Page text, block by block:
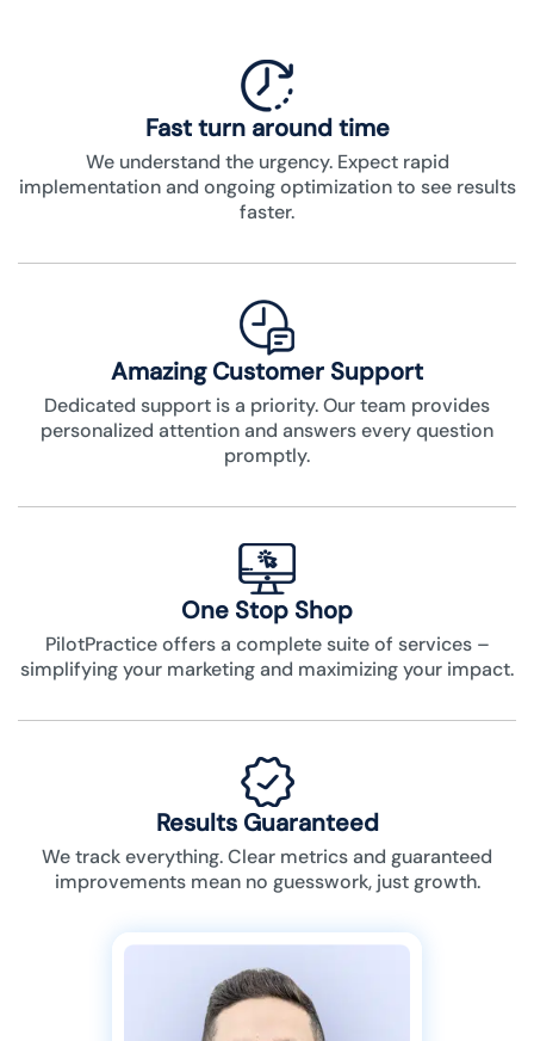
Fast turn around time
We understand the urgency. Expect rapid
implementation and ongoing optimization to see results
faster.
Amazing Customer Support
Dedicated support is a priority. Our team provides
personalized attention and answers every question
promptly.
One Stop Shop
PilotPractice offers a complete suite of services –
simplifying your marketing and maximizing your impact.
Results Guaranteed
We track everything. Clear metrics and guaranteed
improvements mean no guesswork, just growth.